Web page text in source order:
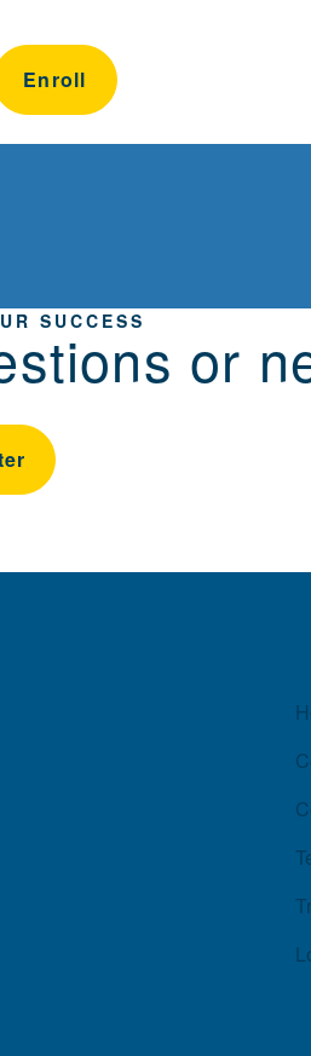
Enroll
SUCCESS or